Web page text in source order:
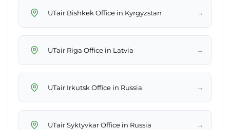
UTair Bishkek Office in Kyrgyzstan →
UTair Riga Office in Latvia →
UTair Irkutsk Office in Russia →
UTair Syktyvkar Office in Russia →